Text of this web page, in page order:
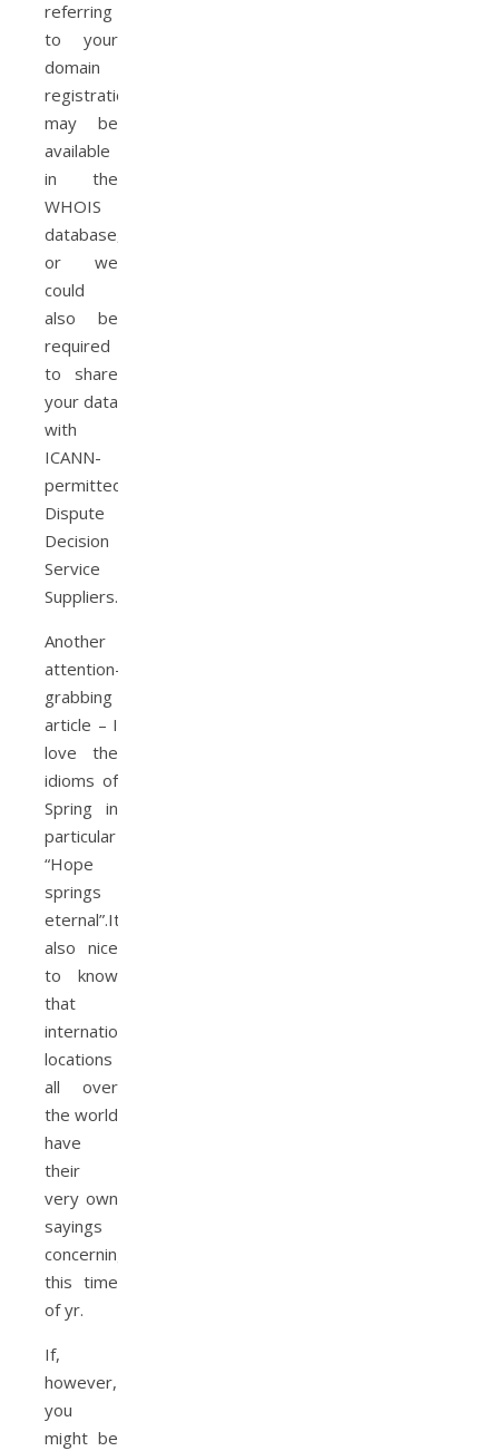
referring
to your
domain
registration
may be
available
in the
WHOIS
database,
or we
could
also be
required
to share
your data
with
ICANN-
permitted
Dispute
Decision
Service
Suppliers.
Another
attention-
grabbing
article – I
love the
idioms of
Spring in
particular
“Hope
springs
eternal”.It’s
also nice
to know
that
international
locations
all over
the world
have
their
very own
sayings
concerning
this time
of yr.
If,
however,
you
might be